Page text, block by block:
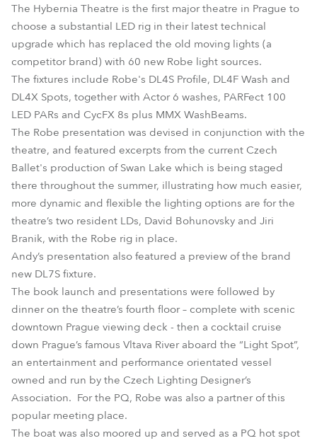
The Hybernia Theatre is the first major theatre in Prague to
choose a substantial LED rig in their latest technical
upgrade which has replaced the old moving lights (a
competitor brand) with 60 new Robe light sources.
The fixtures include Robe's DL4S Profile, DL4F Wash and
DL4X Spots, together with Actor 6 washes, PARFect 100
LED PARs and CycFX 8s plus MMX WashBeams.
The Robe presentation was devised in conjunction with the
theatre, and featured excerpts from the current Czech
Ballet's production of Swan Lake which is being staged
there throughout the summer, illustrating how much easier,
more dynamic and flexible the lighting options are for the
theatre’s two resident LDs, David Bohunovsky and Jiri
Branik, with the Robe rig in place.
Andy’s presentation also featured a preview of the brand
new DL7S fixture.
The book launch and presentations were followed by
dinner on the theatre’s fourth floor – complete with scenic
downtown Prague viewing deck - then a cocktail cruise
down Prague’s famous Vltava River aboard the “Light Spot”,
an entertainment and performance orientated vessel
owned and run by the Czech Lighting Designer’s
Association. For the PQ, Robe was also a partner of this
popular meeting place.
The boat was also moored up and served as a PQ hot spot